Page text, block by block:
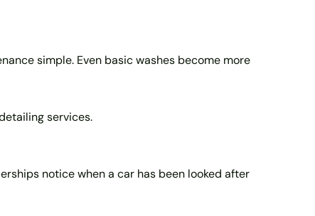
simple. Even basic washes become more
services.
notice when a car has been looked after